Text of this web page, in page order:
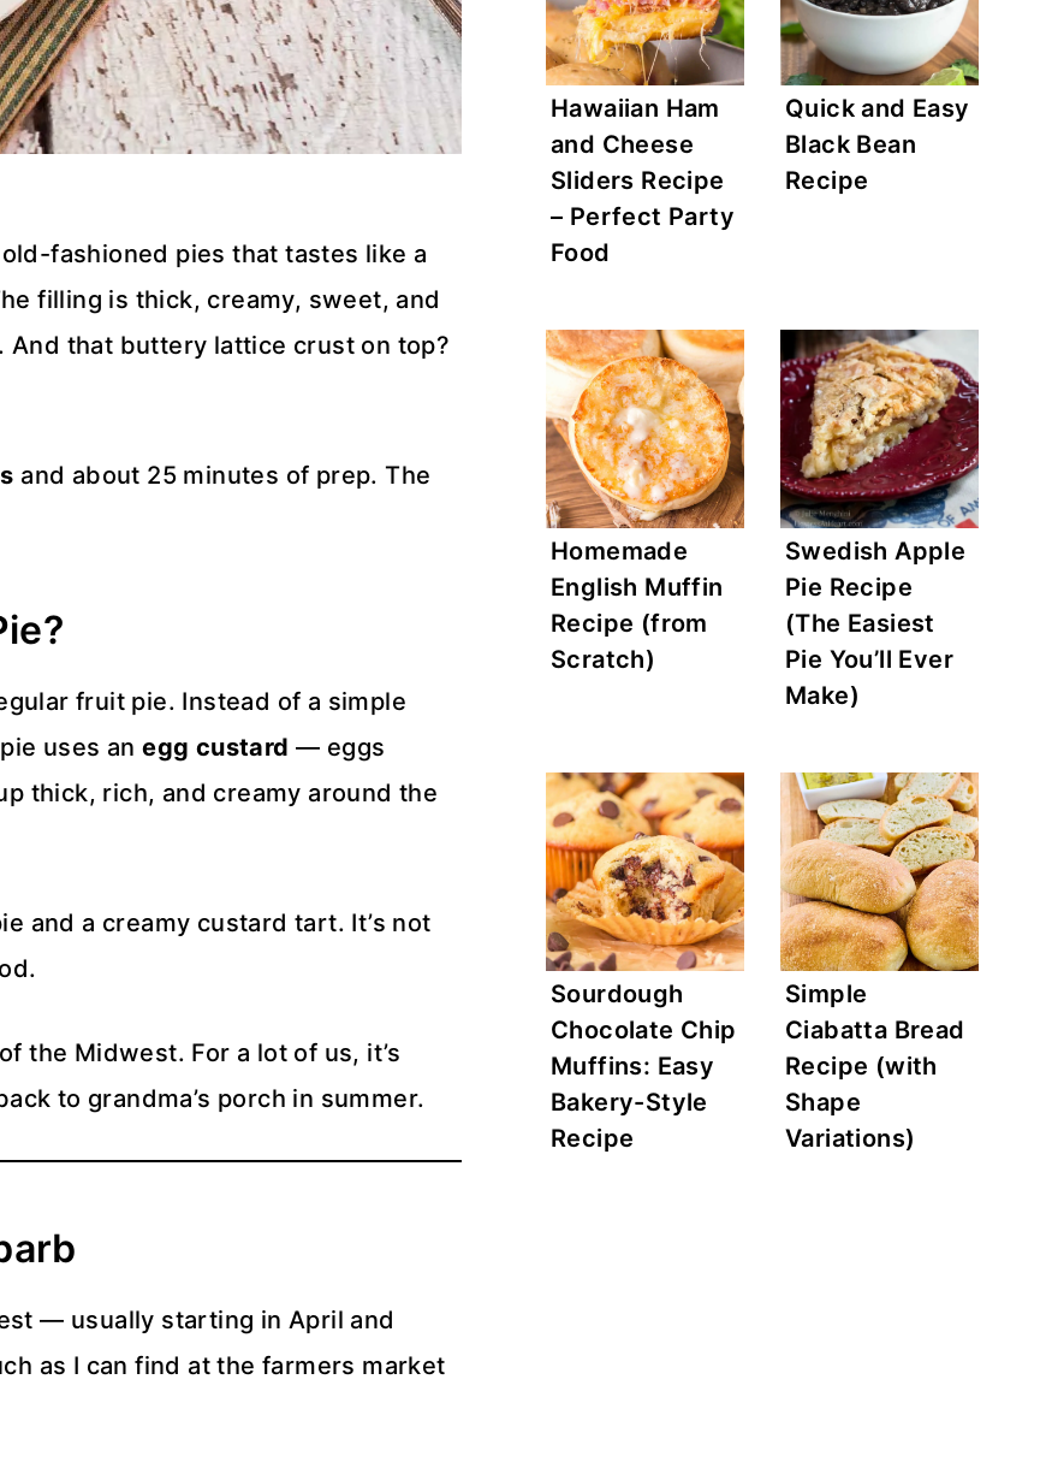
fashioned pies that tastes like a
filling is thick, creamy, sweet, and
that buttery lattice crust on top?
and about 25 minutes of prep. The
fruit pie. Instead of a simple
uses anegg custard — eggs
thick, rich, and creamy around the
and a creamy custard tart. It’s not
the Midwest. For a lot of us, it’s
to grandma’s porch in summer.
— usually starting in April and
as I can find at the farmers market
Hawaiian Ham
and Cheese
Sliders Recipe
– Perfect Party
Food
Quick and Easy
Black Bean
Recipe
Homemade
English Muffin
Recipe (from
Scratch)
Swedish Apple
Pie Recipe
(The Easiest
Pie You’ll Ever
Make)
Sourdough
Chocolate Chip
Muffins: Easy
Bakery-Style
Recipe
Simple
Ciabatta Bread
Recipe (with
Shape
Variations)